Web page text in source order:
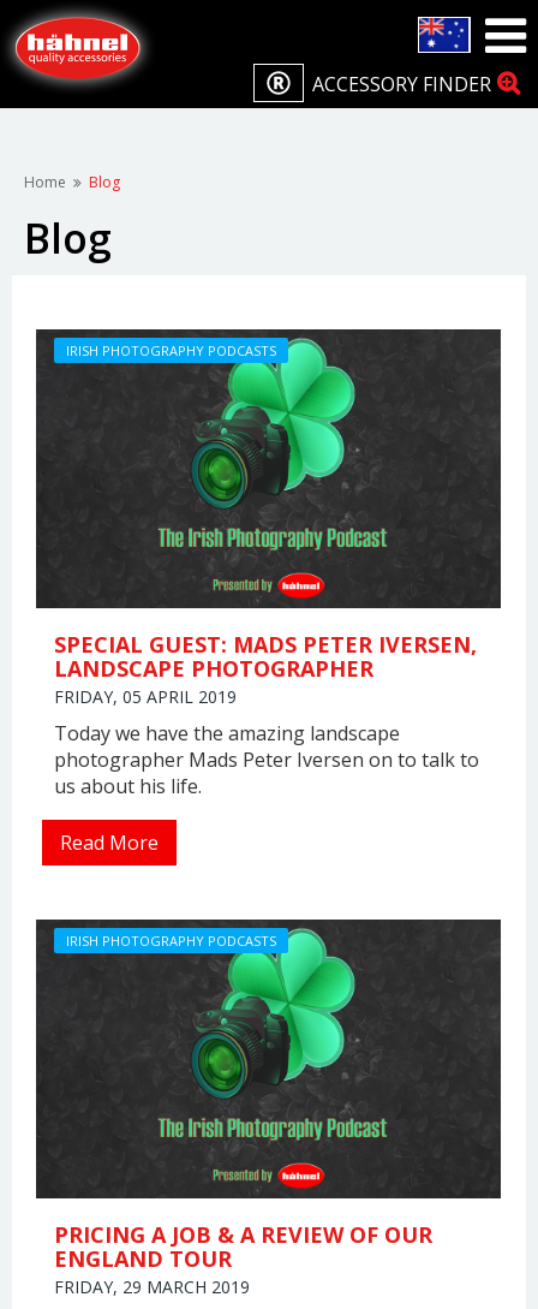
ACCESSORY FINDER
Home Blog
Blog
SPECIAL GUEST: MADS PETER IVERSEN,
LANDSCAPE PHOTOGRAPHER
FRIDAY, 05 APRIL 2019
Today we have the amazing landscape
photographer Mads Peter Iversen on to talk to
us about his life.
IRISH PHOTOGRAPHY PODCASTS
Read More
PRICING A JOB & A REVIEW OF OUR
ENGLAND TOUR
FRIDAY, 29 MARCH 2019
IRISH PHOTOGRAPHY PODCASTS